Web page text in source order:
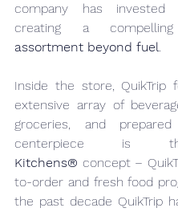
company has invested
creating a
assortment beyond fuel.
Inside the store, QuikTrip
extensive array of
groceries, and
centerpiece
Kitchens® concept –
to-order and fresh food
the past decade QuikTrip